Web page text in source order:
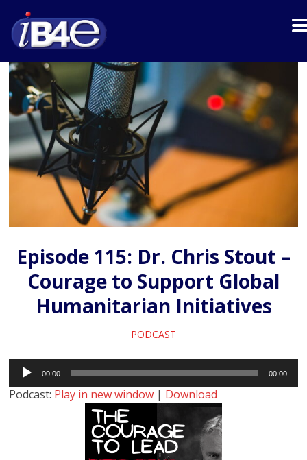
Episode 115: Dr. Chris Stout –
Courage to Support Global
Humanitarian Initiatives
PODCAST
Audio
Player
00:00 00:00
Podcast: Play in new window | Download